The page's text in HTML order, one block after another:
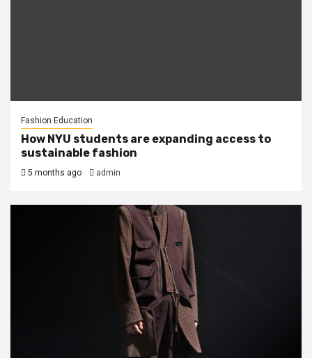
Fashion Education
How NYU students are expanding access to
sustainable fashion
5 months ago admin